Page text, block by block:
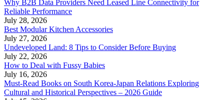
Why B2B Data Providers Need Leased Line Connectivity for
Reliable Performance
July 28, 2026
Best Modular Kitchen Accessories
July 27, 2026
Undeveloped Land: 8 Tips to Consider Before Buying
July 22, 2026
How to Deal with Fussy Babies
July 16, 2026
Must-Read Books on South Korea-Japan Relations Exploring
Cultural and Historical Perspectives – 2026 Guide